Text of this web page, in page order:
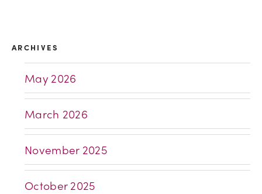
ARCHIVES
May 2026
March 2026
November 2025
October 2025